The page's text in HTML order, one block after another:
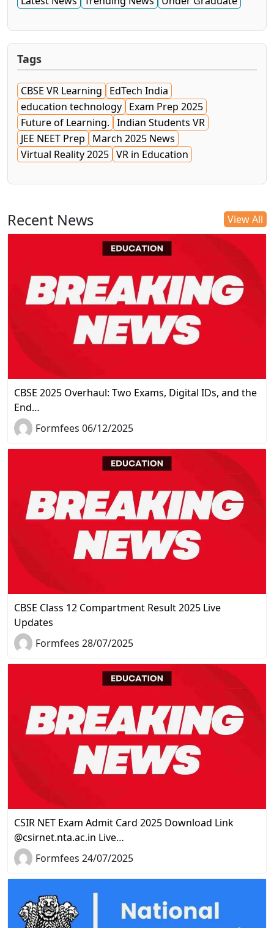
Tags
CBSE VR Learning
EdTech India
education technology Exam Prep 2025
Future of Learning. Indian Students VR
JEE NEET Prep
March 2025 News
Virtual Reality 2025 VR in Education
Recent News View All
CBSE 2025 Overhaul: Two Exams, Digital IDs, and the
End…
Formfees 06/12/2025
CBSE Class 12 Compartment Result 2025 Live
Updates
Formfees 28/07/2025
CSIR NET Exam Admit Card 2025 Download Link
@csirnet.nta.ac.in Live…
Formfees 24/07/2025